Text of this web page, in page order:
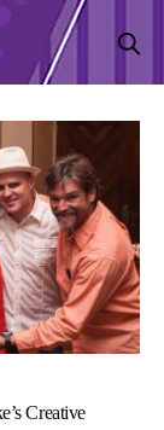
Creative